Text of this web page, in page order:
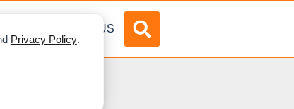
Privacy Policy.
ABOUT US